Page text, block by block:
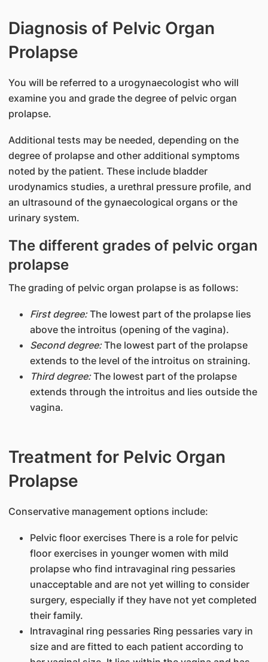
Diagnosis of Pelvic Organ
Prolapse
You will be referred to a urogynaecologist who will
examine you and grade the degree of pelvic organ
prolapse.
Additional tests may be needed, depending on the
degree of prolapse and other additional symptoms
noted by the patient. These include bladder
urodynamics studies, a urethral pressure profile, and
an ultrasound of the gynaecological organs or the
urinary system.
The different grades of pelvic organ
prolapse
The grading of pelvic organ prolapse is as follows:
First degree:The lowest part of the prolapse lies
above the introitus (opening of the vagina).
Second degree:The lowest part of the prolapse
extends to the level of the introitus on straining.
Third degree:The lowest part of the prolapse
extends through the introitus and lies outside the
vagina.
Treatment for Pelvic Organ
Prolapse
Conservative management options include:
Pelvic floor exercises There is a role for pelvic
floor exercises in younger women with mild
prolapse who find intravaginal ring pessaries
unacceptable and are not yet willing to consider
surgery, especially if they have not yet completed
their family.
Intravaginal ring pessaries Ring pessaries vary in
size and are fitted to each patient according to